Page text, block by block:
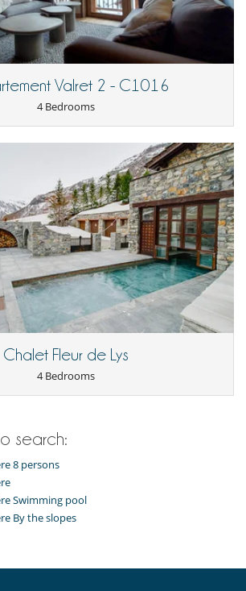
events
and convenience
Valret 2 - C1016
4 Bedrooms
Chalet Fleur de Lys
4 Bedrooms
search:
8 persons
Swimming pool
By the slopes